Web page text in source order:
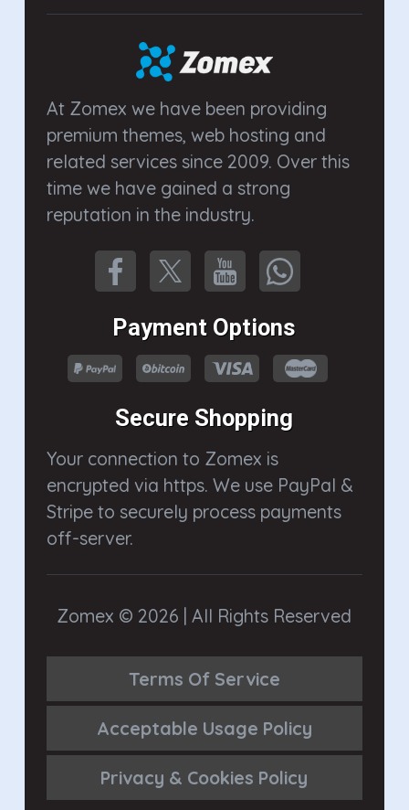
At Zomex we have been providing
premium themes, web hosting and
related services since 2009. Over this
time we have gained a strong
reputation in the industry.
Payment Options
Secure Shopping
Your connection to Zomex is
encrypted via https. We use PayPal &
Stripe to securely process payments
off-server.
Zomex © 2026 | All Rights Reserved
Terms Of Service
Acceptable Usage Policy
Privacy & Cookies Policy